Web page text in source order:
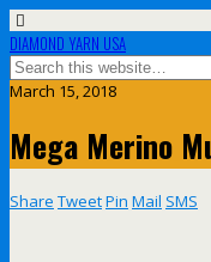
DIAMOND YARN USA
March 15, 2018
Mega Merino
Share TweetPin Mail SMS